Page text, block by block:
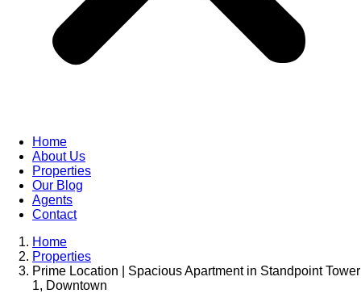
Home
About Us
Properties
Our Blog
Agents
Contact
Home
Properties
Prime Location | Spacious Apartment in Standpoint Tower
1, Downtown